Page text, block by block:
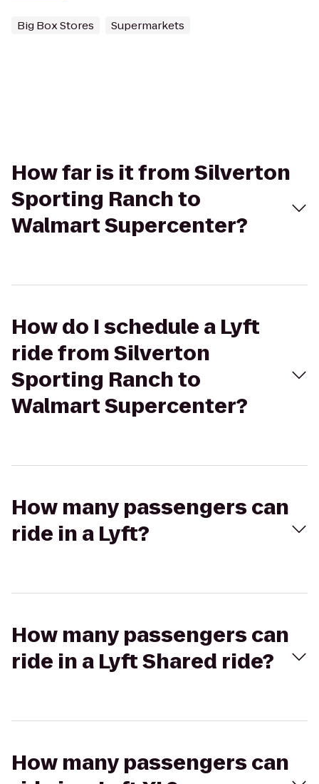
Big Box Stores Supermarkets
How far is it from Silverton
Sporting Ranch to
Walmart Supercenter?
How do I schedule a Lyft
ride from Silverton
Sporting Ranch to
Walmart Supercenter?
How many passengers can
ride in a Lyft?
How many passengers can
ride in a Lyft Shared ride?
How many passengers can